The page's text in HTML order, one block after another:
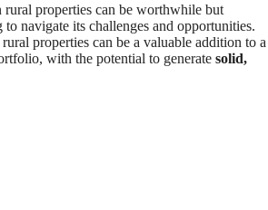
properties can be worthwhile but
navigate its challenges and opportunities.
properties can be a valuable addition to a
with the potential to generate solid,